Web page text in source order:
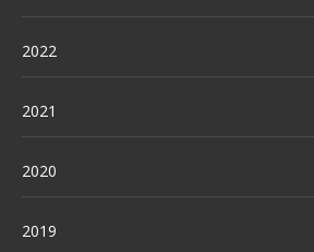
2022
2021
2020
2019